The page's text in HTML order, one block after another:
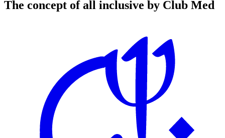
The concept of all inclusive by Club Med